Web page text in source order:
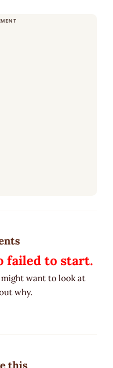
failed to start.
want to look at
why.
this